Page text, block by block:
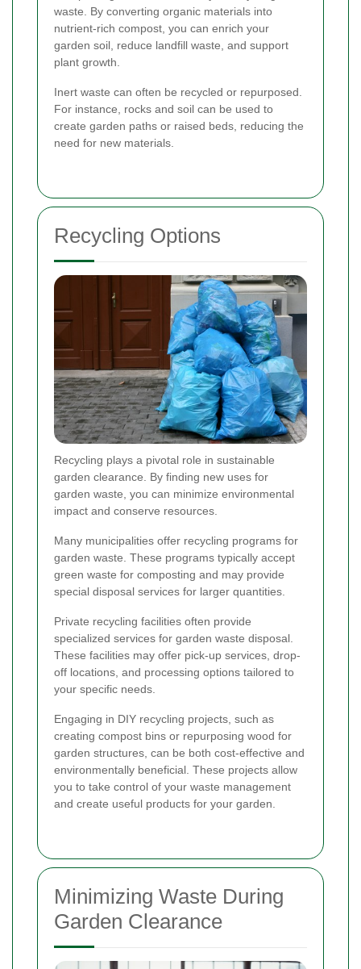
waste. By converting organic materials into
nutrient-rich compost, you can enrich your
garden soil, reduce landfill waste, and support
plant growth.
Inert waste can often be recycled or repurposed.
For instance, rocks and soil can be used to
create garden paths or raised beds, reducing the
need for new materials.
Recycling Options
Recycling plays a pivotal role in sustainable
garden clearance. By finding new uses for
garden waste, you can minimize environmental
impact and conserve resources.
Many municipalities offer recycling programs for
garden waste. These programs typically accept
green waste for composting and may provide
special disposal services for larger quantities.
Private recycling facilities often provide
specialized services for garden waste disposal.
These facilities may offer pick-up services, drop-
off locations, and processing options tailored to
your specific needs.
Engaging in DIY recycling projects, such as
creating compost bins or repurposing wood for
garden structures, can be both cost-effective and
environmentally beneficial. These projects allow
you to take control of your waste management
and create useful products for your garden.
Minimizing Waste During
Garden Clearance